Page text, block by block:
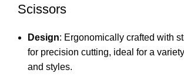
Scissors
Design: Ergonomically crafted with
for precision cutting, ideal for a
and styles.